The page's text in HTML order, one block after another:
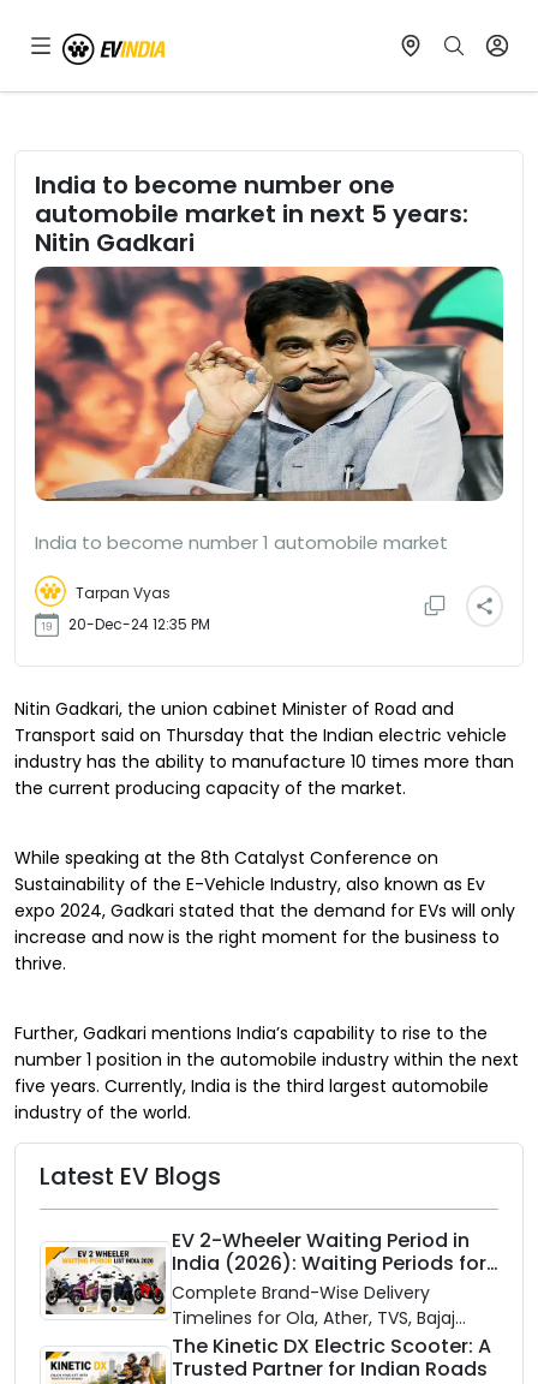
India to become number one
automobile market in next 5 years:
Nitin Gadkari
India to become number 1 automobile market
Tarpan Vyas
20-Dec-24 12:35 PM
Nitin Gadkari, the union cabinet Minister of Road and
Transport said on Thursday that the Indian electric vehicle
industry has the ability to manufacture 10 times more than
the current producing capacity of the market.
While speaking at the 8th Catalyst Conference on
Sustainability of the E-Vehicle Industry, also known as Ev
expo 2024, Gadkari stated that the demand for EVs will only
increase and now is the right moment for the business to
thrive.
Further, Gadkari mentions India’s capability to rise to the
number 1 position in the automobile industry within the next
five years. Currently, India is the third largest automobile
industry of the world.
Latest EV Blogs
EV 2-Wheeler Waiting Period in
India (2026): Waiting Periods for
10 Top Electric Scooters & Bikes
Complete Brand-Wise Delivery
Timelines for Ola, Ather, TVS, Bajaj
Chetak, and More
The Kinetic DX Electric Scooter: A
Trusted Partner for Indian Roads